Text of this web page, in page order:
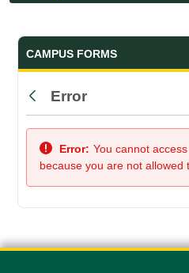
Forms and
CAMPUS FORMS
Back
Error
Error: You cannot
because you are not allowed